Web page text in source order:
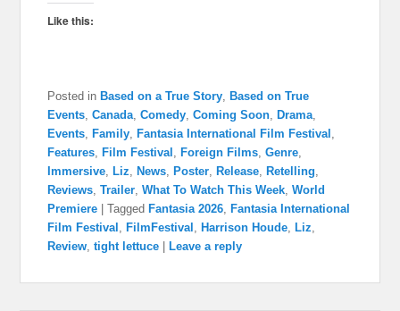
Like this:
Posted in Based on a True Story, Based on True
Events,Canada,Comedy,Coming Soon, Drama,
Events, Family, Fantasia International Film Festival ,
Features, Film Festival , Foreign Films,Genre,
Immersive, Liz, News, Poster, Release, Retelling,
Reviews,Trailer,What To Watch This Week,World
Premiere
|Tagged Fantasia 2026, Fantasia International
Film Festival , FilmFestival , Harrison Houde, Liz,
Review,tight lettuce Leave a reply